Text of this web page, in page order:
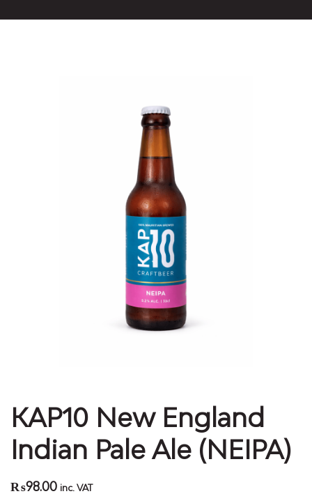
KAP10 New England
Indian Pale Ale (NEIPA)
₨98.00 inc. VAT